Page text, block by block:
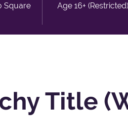
Square
Age 16+ (Restricted)
Title